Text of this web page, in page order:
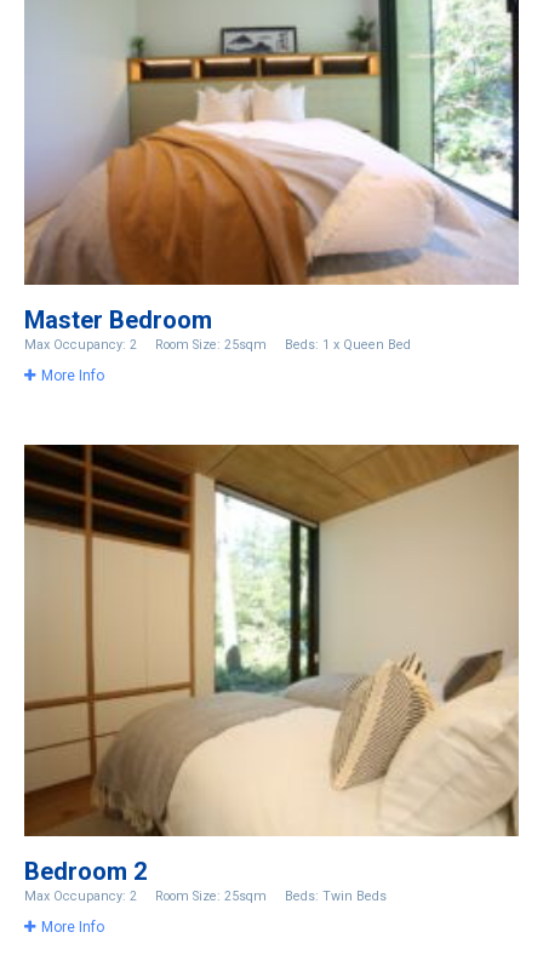
Master Bedroom
Max Occupancy: 2 Room Size: 25sqm Beds: 1 x Queen Bed
More Info
Bedroom 2
Max Occupancy: 2 Room Size: 25sqm Beds: Twin Beds
More Info